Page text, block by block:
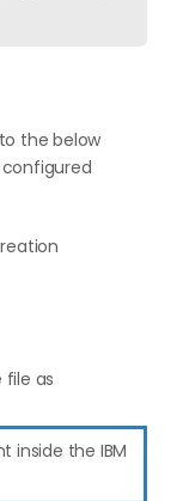
the below
as
inside the IBM